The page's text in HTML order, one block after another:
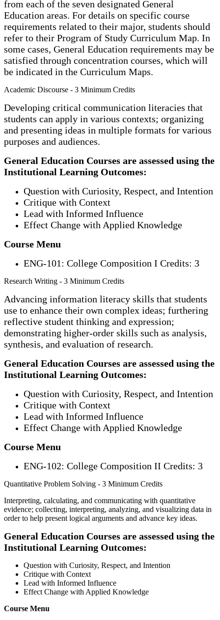
from each of the seven designated General
Education areas. For details on specific course
requirements related to their major, students should
refer to their Program of Study Curriculum Map. In
some cases, General Education requirements may be
satisfied through concentration courses, which will
be indicated in the Curriculum Maps.
Academic Discourse - 3 Minimum Credits
Developing critical communication literacies that
students can apply in various contexts; organizing
and presenting ideas in multiple formats for various
purposes and audiences.
General Education Courses are assessed using the
Institutional Learning Outcomes:
Question with Curiosity, Respect, and Intention
Critique with Context
Lead with Informed Influence
Effect Change with Applied Knowledge
Course Menu
ENG-101: College Composition I Credits: 3
Research Writing - 3 Minimum Credits
Advancing information literacy skills that students
use to enhance their own complex ideas; furthering
reflective student thinking and expression;
demonstrating higher-order skills such as analysis,
synthesis, and evaluation of research.
General Education Courses are assessed using the
Institutional Learning Outcomes:
Question with Curiosity, Respect, and Intention
Critique with Context
Lead with Informed Influence
Effect Change with Applied Knowledge
Course Menu
ENG-102: College Composition II Credits: 3
Quantitative Problem Solving - 3 Minimum Credits
Interpreting, calculating, and communicating with quantitative
evidence; collecting, interpreting, analyzing, and visualizing data in
order to help present logical arguments and advance key ideas.
General Education Courses are assessed using the
Institutional Learning Outcomes:
Question with Curiosity, Respect, and Intention
Critique with Context
Lead with Informed Influence
Effect Change with Applied Knowledge
Course Menu